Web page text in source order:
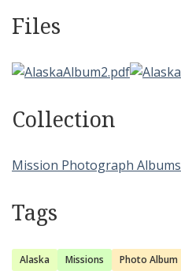
Files
Collection
Mission Photograph Albums
Tags
Alaska Missions Photo Album